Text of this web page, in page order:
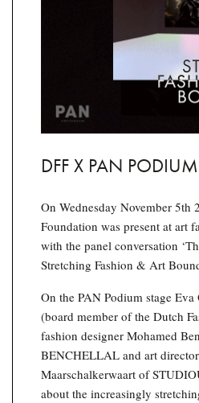
DFF X PAN
On Wednesday November 5th
Foundation was present at art
with the panel conversation
Stretching Fashion & Art
On the PAN Podium stage
(board member of the Dutch
fashion designer Mohamed
BENCHELLAL and art
Maarschalkerwaart of
about the increasingly